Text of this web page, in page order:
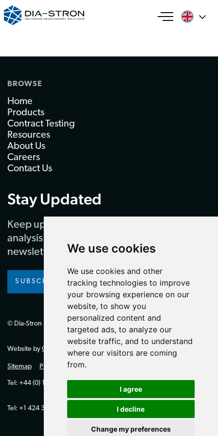
We use cookies
We use cookies and other
tracking technologies to improve
your browsing experience on our
website, to show you
personalized content and
targeted ads, to analyze our
website traffic, and to understand
where our visitors are coming
from.
I agree
I decline
Change my preferences
BROWSE
Home
Products
Contract Testing
Resources
About Us
Careers
Contact Us
Stay Updated
Keep up to date with our latest news and
analysis by subscribing to our regular
newsletter
SUBSCRIBE
© Dia-Stron Limited.
Website by Giant Peach
Sitemap Privacy Policy
Tel: +44 (0) 1264 334700 (UK)
Tel: +1 424 394 0321 (US)